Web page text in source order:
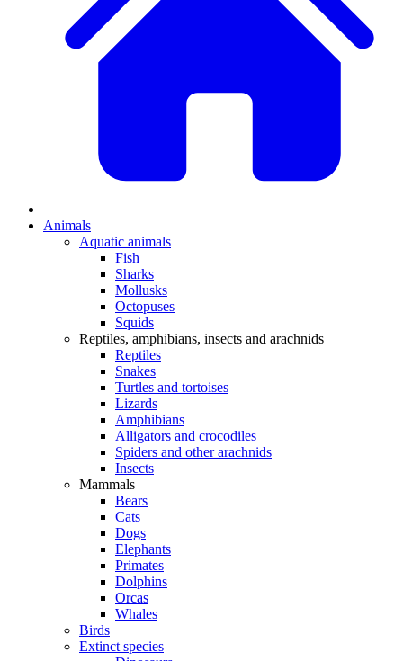
Animals
Aquatic animals
Fish
Sharks
Mollusks
Octopuses
Squids
Reptiles, amphibians, insects and arachnids
Reptiles
Snakes
Turtles and tortoises
Lizards
Amphibians
Alligators and crocodiles
Spiders and other arachnids
Insects
Mammals
Bears
Cats
Dogs
Elephants
Primates
Dolphins
Orcas
Whales
Birds
Extinct species